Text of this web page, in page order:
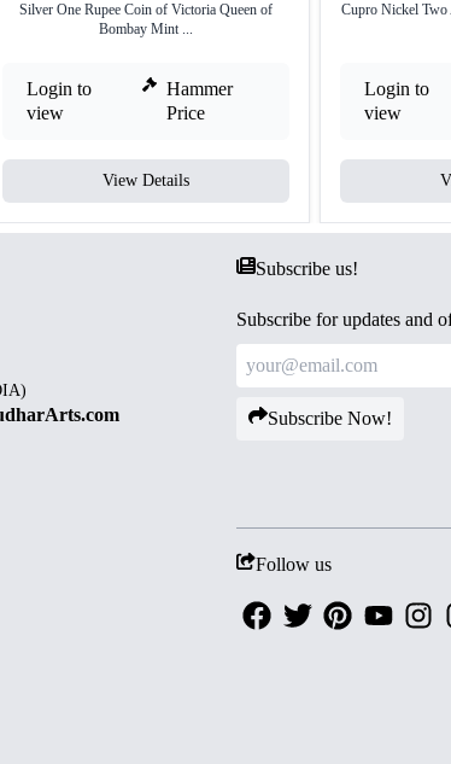
Silver One Rupee Coin of Victoria Queen of
Bombay Mint ...
Login to
view
Hammer
Price
View Details
Cupro Nickel
Login to
view
Subscribe us!
Subscribe for updates and
Subscribe Now!
Follow us